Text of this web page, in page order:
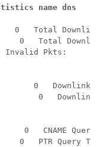
name dns
0   Total
0   Total
Invalid Pkts:
0   Downlink
0
0   CNAME Query
0   PTR Query